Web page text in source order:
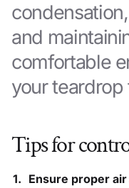
and
comfortable
your teardrop
Tips for
Ensure proper